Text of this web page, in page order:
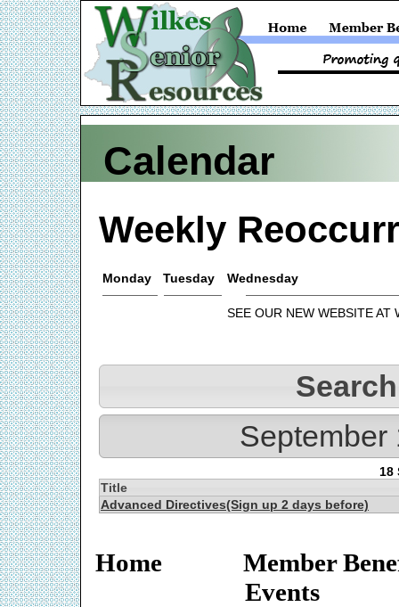
Calendar
Weekly
Monday Tuesday Wednesday
SEE OUR NEW WEBSITE AT
Search
September
18
Title
Advanced Directives(Sign up 2 days before)
Home
Member
Events